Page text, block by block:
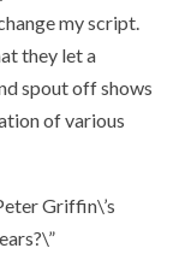
my script.
they let a
spout off shows
of various
Griffin\’s